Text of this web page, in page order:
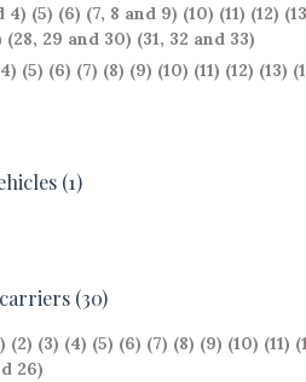
4) (5) (6) (7, 8 and 9) (10) (11) (12)
(28, 29 and 30) (31, 32 and 33)
(5) (6) (7) (8) (9) (10) (11) (12) (13)
(1)
(30)
(2) (3) (4) (5) (6) (7) (8) (9) (10) (11)
26)